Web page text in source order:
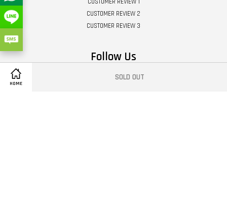
HOME
SOLD OUT
CUSTOMER REVIEW 2
CUSTOMER REVIEW 3
Follow Us
InstagramTumblr